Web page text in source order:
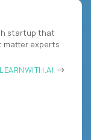
startup that
matter experts